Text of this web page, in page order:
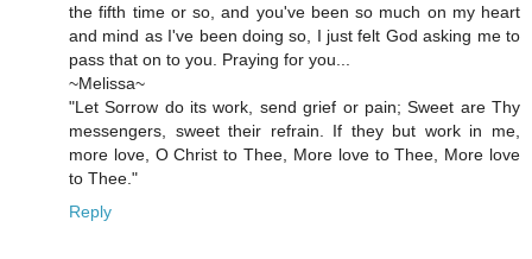
the fifth time or so, and you've been so much on my heart
and mind as I've been doing so, I just felt God asking me to
pass that on to you. Praying for you...
~Melissa~
"Let Sorrow do its work, send grief or pain; Sweet are Thy
messengers, sweet their refrain. If they but work in me,
more love, O Christ to Thee, More love to Thee, More love
to Thee."
Reply